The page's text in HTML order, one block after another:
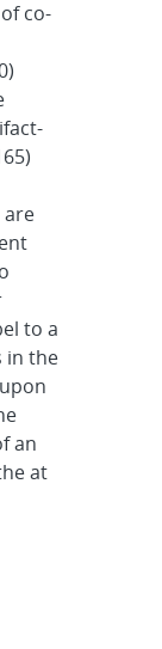
co-
to a
in the
an
at